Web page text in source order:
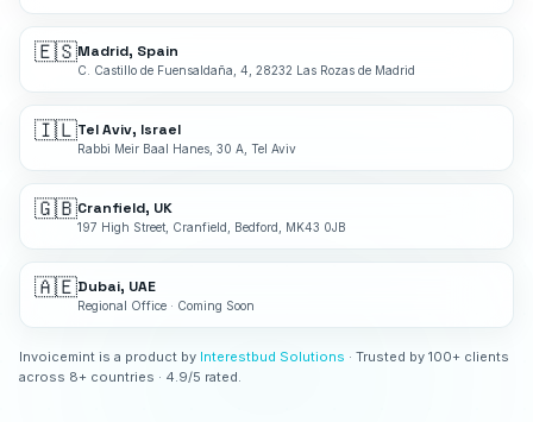
🇪🇸Madrid, Spain
C. Castillo de Fuensaldaña, 4, 28232 Las Rozas de Madrid
🇮🇱Tel Aviv, Israel
Rabbi Meir Baal Hanes, 30 A, Tel Aviv
🇬🇧Cranfield, UK
197 High Street, Cranfield, Bedford, MK43 0JB
🇦🇪Dubai, UAE
Regional Office · Coming Soon
Invoicemint is a product by Interestbud Solutions · Trusted by 100+ clients
across 8+ countries · 4.9/5 rated.